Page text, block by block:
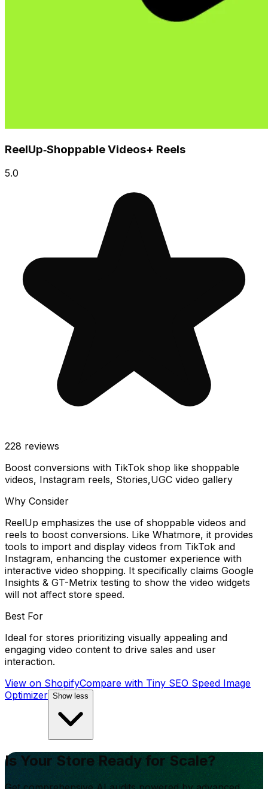
ReelUp‑Shoppable Videos+ Reels
5.0
228 reviews
Boost conversions with TikTok shop like shoppable
videos, Instagram reels, Stories,UGC video gallery
Why Consider
ReelUp emphasizes the use of shoppable videos and
reels to boost conversions. Like Whatmore, it provides
tools to import and display videos from TikTok and
Instagram, enhancing the customer experience with
interactive video shopping. It specifically claims Google
Insights & GT-Metrix testing to show the video widgets
will not affect store speed.
Best For
Ideal for stores prioritizing visually appealing and
engaging video content to drive sales and user
interaction.
View on ShopifyCompare with Tiny SEO Speed Image
Optimizer Show less
Is Your Store Ready for Scale?